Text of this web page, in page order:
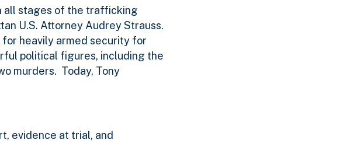
all stages of the trafficking
U.S. Attorney Audrey Strauss.
heavily armed security for
political figures, including the
murders. Today, Tony
evidence at trial, and